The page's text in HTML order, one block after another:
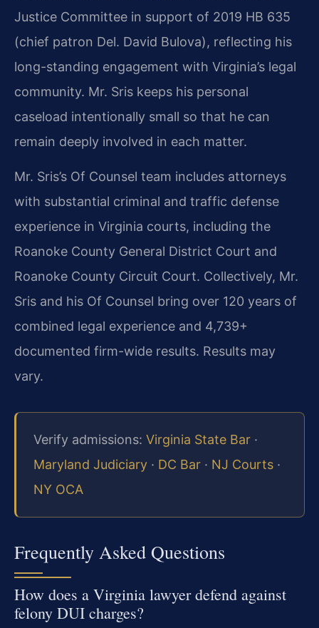
Justice Committee in support of 2019 HB 635
(chief patron Del. David Bulova), reflecting his
long-standing engagement with Virginia’s legal
community. Mr. Sris keeps his personal
caseload intentionally small so that he can
remain deeply involved in each matter.
Mr. Sris’s Of Counsel team includes attorneys
with substantial criminal and traffic defense
experience in Virginia courts, including the
Roanoke County General District Court and
Roanoke County Circuit Court. Collectively, Mr.
Sris and his Of Counsel bring over 120 years of
combined legal experience and 4,739+
documented firm-wide results. Results may
vary.
Verify admissions: Virginia State Bar ·
Maryland Judiciary · DC Bar · NJ Courts ·
NY OCA
Frequently Asked Questions
How does a Virginia lawyer defend against
felony DUI charges?